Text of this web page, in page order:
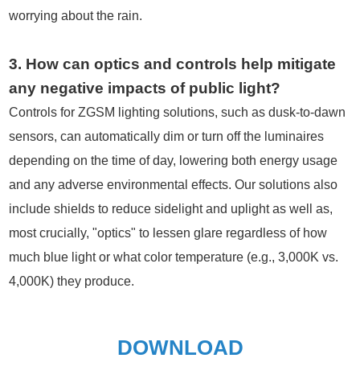
worrying about the rain.
3. How can optics and controls help mitigate
any negative impacts of public light?
Controls for ZGSM lighting solutions, such as dusk-to-dawn
sensors, can automatically dim or turn off the luminaires
depending on the time of day, lowering both energy usage
and any adverse environmental effects. Our solutions also
include shields to reduce sidelight and uplight as well as,
most crucially, "optics" to lessen glare regardless of how
much blue light or what color temperature (e.g., 3,000K vs.
4,000K) they produce.
DOWNLOAD